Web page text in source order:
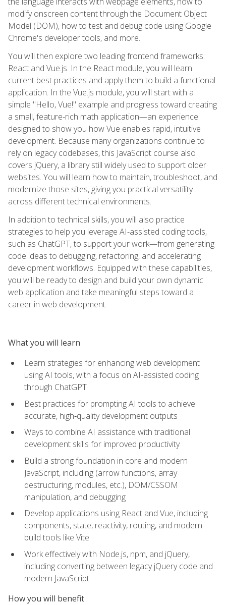
modify onscreen content through the Document Object
Model (DOM), how to test and debug code using Google
Chrome's developer tools, and more.
You will then explore two leading frontend frameworks:
React and Vue.js. In the React module, you will learn
current best practices and apply them to build a functional
application. In the Vue.js module, you will start with a
simple "Hello, Vue!" example and progress toward creating
a small, feature-rich math application—an experience
designed to show you how Vue enables rapid, intuitive
development. Because many organizations continue to
rely on legacy codebases, this JavaScript course also
covers jQuery, a library still widely used to support older
websites. You will learn how to maintain, troubleshoot, and
modernize those sites, giving you practical versatility
across different technical environments.
In addition to technical skills, you will also practice
strategies to help you leverage AI-assisted coding tools,
such as ChatGPT, to support your work—from generating
code ideas to debugging, refactoring, and accelerating
development workflows. Equipped with these capabilities,
you will be ready to design and build your own dynamic
web application and take meaningful steps toward a
career in web development.
What you will learn
Learn strategies for enhancing web development
using AI tools, with a focus on AI-assisted coding
through ChatGPT
Best practices for prompting AI tools to achieve
accurate, high‑quality development outputs
Ways to combine AI assistance with traditional
development skills for improved productivity
Build a strong foundation in core and modern
JavaScript, including (arrow functions, array
destructuring, modules, etc.), DOM/CSSOM
manipulation, and debugging
Develop applications using React and Vue, including
components, state, reactivity, routing, and modern
build tools like Vite
Work effectively with Node.js, npm, and jQuery,
including converting between legacy jQuery code and
modern JavaScript
How you will benefit